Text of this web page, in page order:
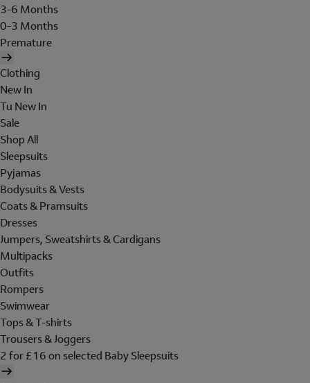
3-6 Months
0-3 Months
Premature
Clothing
New In
Tu New In
Sale
Shop All
Sleepsuits
Pyjamas
Bodysuits & Vests
Coats & Pramsuits
Dresses
Jumpers, Sweatshirts & Cardigans
Multipacks
Outfits
Rompers
Swimwear
Tops & T-shirts
Trousers & Joggers
2 for £16 on selected Baby Sleepsuits